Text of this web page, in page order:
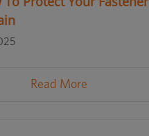
Read More